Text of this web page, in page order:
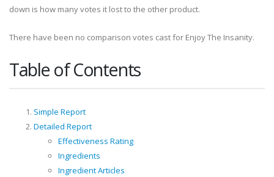
down is how many votes it lost to the other product.
There have been no comparison votes cast for Enjoy The Insanity.
Table of Contents
Simple Report
Detailed Report
Effectiveness Rating
Ingredients
Ingredient Articles